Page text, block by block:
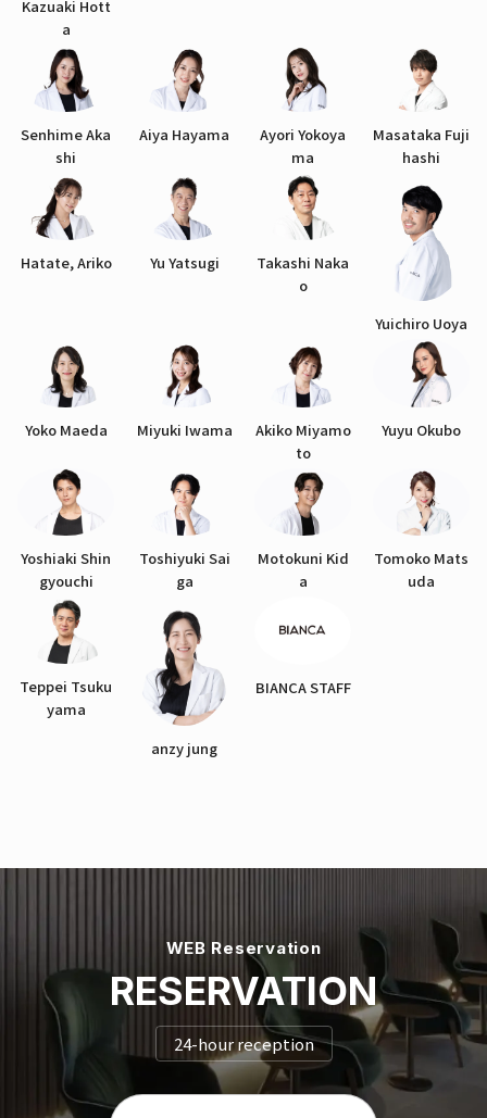
Kazuaki Hott
a
Senhime Aka
shi
Aiya Hayama
Ayori Yokoya
ma
Masataka Fuji
hashi
Hatate, Ariko Yu Yatsugi
Takashi Naka
o
Yuichiro Uoya
Yoko Maeda Miyuki Iwama
Akiko Miyamo
to
Yuyu Okubo
Yoshiaki Shin
gyouchi
Toshiyuki Sai
ga
Motokuni Kid
a
Tomoko Mats
uda
Teppei Tsuku
yama
anzy jung
BIANCA STAFF
WEB Reservation
RESERVATION
24-hour reception